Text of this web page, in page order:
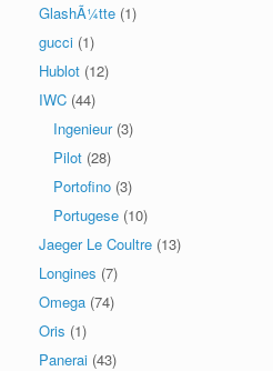
GlashÃ¼tte (1)
gucci (1)
Hublot (12)
IWC (44)
Ingenieur (3)
Pilot (28)
Portofino (3)
Portugese (10)
Jaeger Le Coultre (13)
Longines (7)
Omega (74)
Oris (1)
Panerai (43)